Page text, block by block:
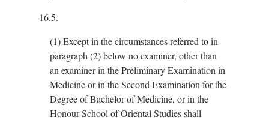
16.5.
(1)Except in the circumstances referred to in
paragraph (2) below no examiner, other than
an examiner in the Preliminary Examination in
Medicine or in the Second Examination for the
Degree of Bachelor of Medicine, or in the
Honour School of Oriental Studies shall